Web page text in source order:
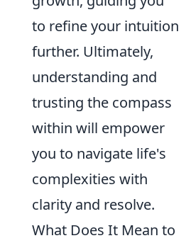
to refine your intuition
further. Ultimately,
understanding and
trusting the compass
within will empower
you to navigate life's
complexities with
clarity and resolve.
What Does It Mean to